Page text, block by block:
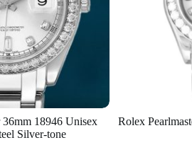
36mm 18946 Unisex
Silver-tone
Rolex